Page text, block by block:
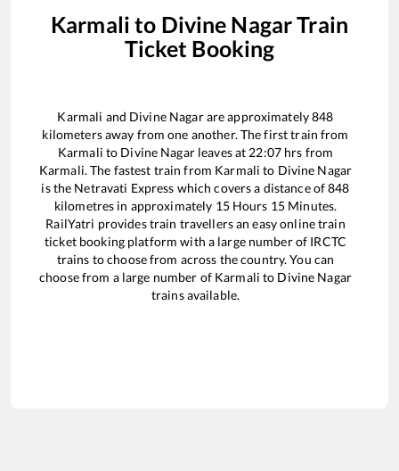
Karmali to Divine NagarTrain
Ticket Booking
Karmali and Divine Nagarare approximately848
kilometers away from one another. The first train from
Karmali to Divine Nagarleaves at 22:07 hrs from
Karmali. The fastest train from Karmali to Divine Nagar
is the Netravati Express which covers a distance of848
kilometres in approximately 15Hours 15 Minutes.
RailYatri provides train travellers an easy online train
ticket booking platform with a large number of IRCTC
trains to choose from across the country. You can
choose from a large number of Karmali to Divine Nagar
trains available.